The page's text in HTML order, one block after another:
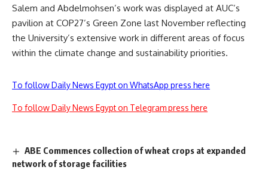
Salem and Abdelmohsen’s work was displayed at AUC’s
pavilion at COP27’s Green Zone last November reflecting
the University’s extensive work in different areas of focus
within the climate change and sustainability priorities.
To follow Daily News Egypt on WhatsApp press here
To follow Daily News Egypt on Telegram press here
ABE Commences collection of wheat crops at expanded
network of storage facilities